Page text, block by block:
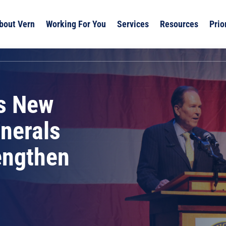
Vern Working For You Services Resources
New